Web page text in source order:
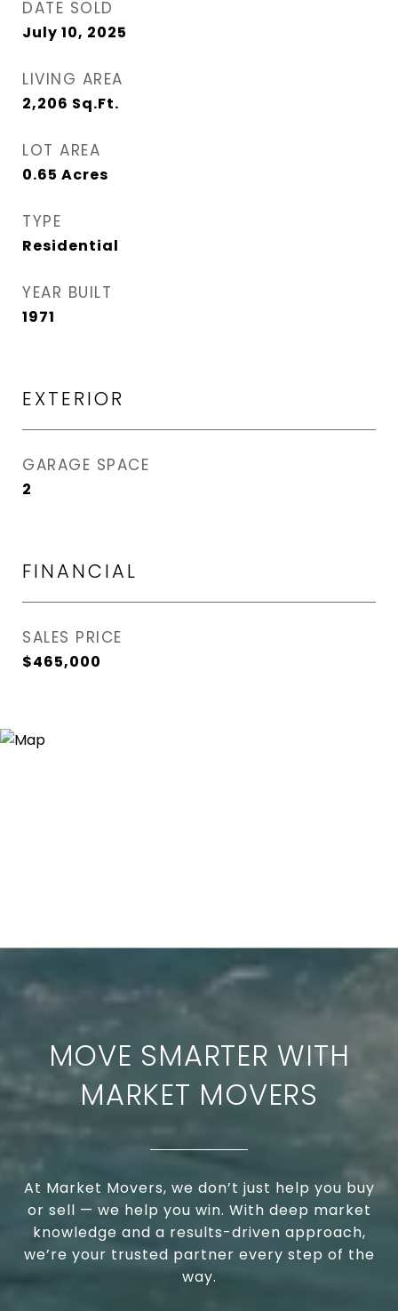
DATE SOLD
July 10, 2025
LIVING AREA
2,206 Sq.Ft.
LOT AREA
0.65 Acres
TYPE
Residential
YEAR BUILT
1971
EXTERIOR
GARAGE SPACE
2
FINANCIAL
SALES PRICE
$465,000
MOVE SMARTER WITH
MARKET MOVERS
At Market Movers, we don’t just help you buy
or sell — we help you win. With deep market
knowledge and a results-driven approach,
we’re your trusted partner every step of the
way.